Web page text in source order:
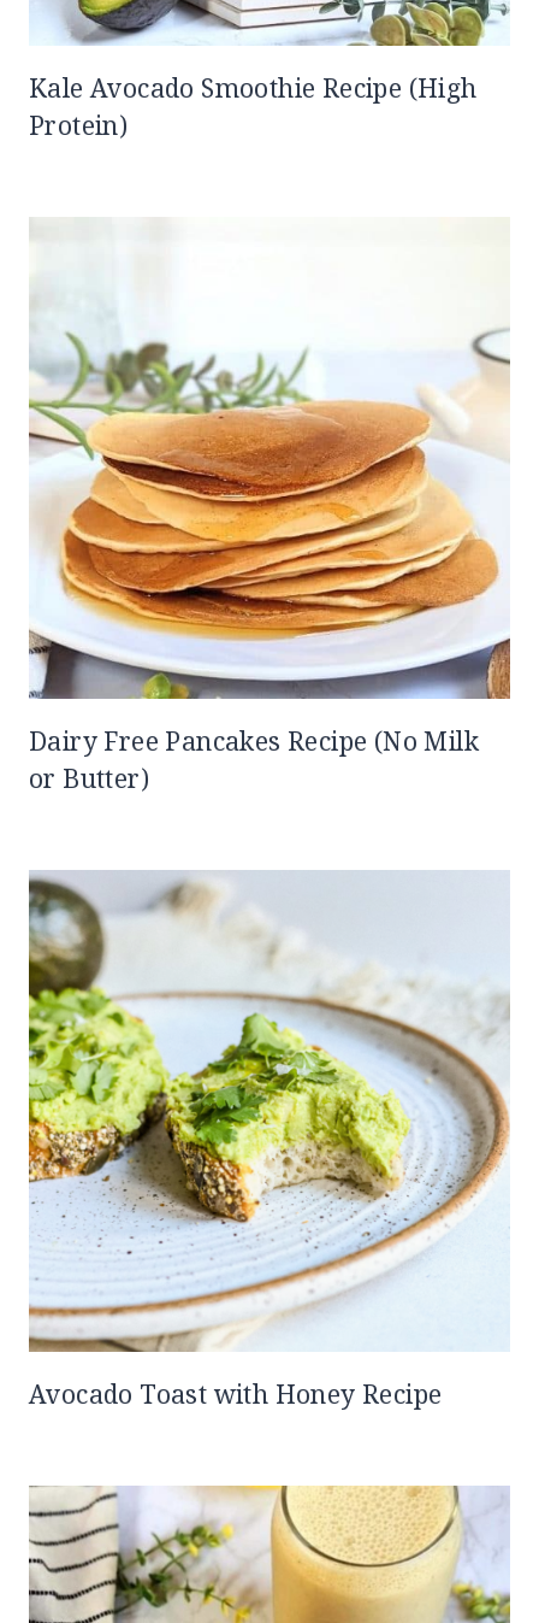
Kale Avocado Smoothie Recipe (High
Protein)
Dairy Free Pancakes Recipe (No Milk
or Butter)
Avocado Toast with Honey Recipe